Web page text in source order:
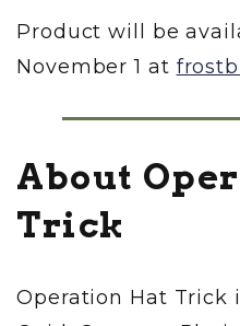
Product will be
November 1 at
About
Trick
Operation Hat Trick